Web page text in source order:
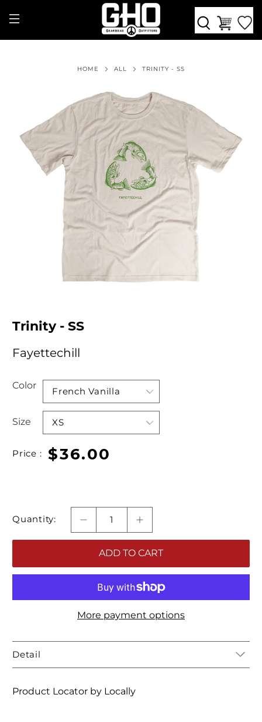
HOME ALL TRINITY - SS
Trinity - SS
Fayettechill
Color
Size
Price : $36.00
Quantity:
ADD TO CART
More payment options
Detail
Product Locator by Locally